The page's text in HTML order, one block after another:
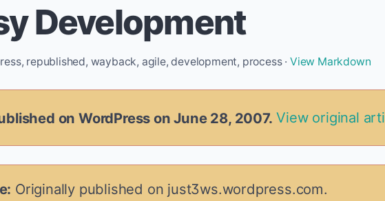
Development
republished, wayback, agile, development, process · View Markdown
on WordPress on June 28, 2007. View original
Originally published on just3ws.wordpress.com.